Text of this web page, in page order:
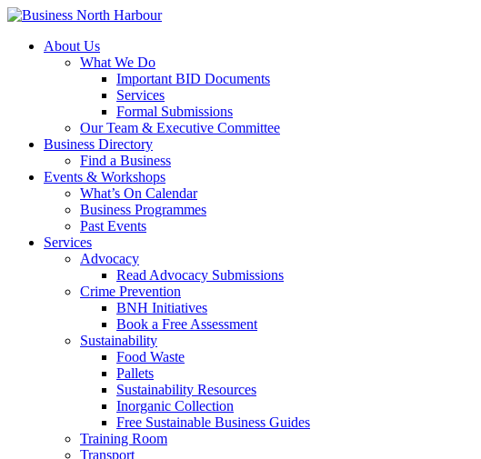
About Us
What We Do
Important BID Documents
Services
Formal Submissions
Our Team & Executive Committee
Business Directory
Find a Business
Events & Workshops
What’s On Calendar
Business Programmes
Past Events
Services
Advocacy
Read Advocacy Submissions
Crime Prevention
BNH Initiatives
Book a Free Assessment
Sustainability
Food Waste
Pallets
Sustainability Resources
Inorganic Collection
Free Sustainable Business Guides
Training Room
Transport